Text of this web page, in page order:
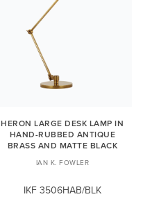
HERON LARGE DESK LAMP IN
HAND-RUBBED ANTIQUE
BRASS AND MATTE BLACK
IAN K. FOWLER
IKF 3506HAB/BLK